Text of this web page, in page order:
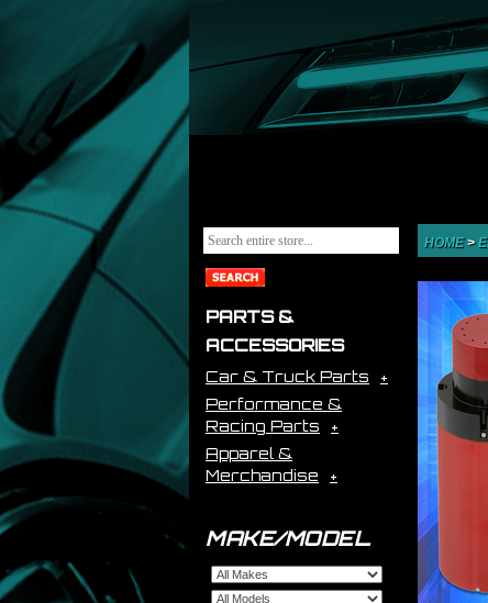
PARTS &
ACCESSORIES
Car & Truck Parts
Performance &
Racing Parts
Apparel &
Merchandise
MAKE/MODEL
HOME>